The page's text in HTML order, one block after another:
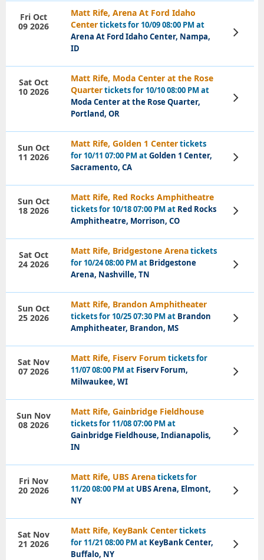
Matt Rife, Arena At Ford Idaho
Centertickets for 10/09 08:00 PM at
Arena At Ford Idaho Center, Nampa,
ID
Fri Oct
09 2026
View
Tickets
Matt Rife, Moda Center at the Rose
Quartertickets for 10/10 08:00 PM at
Moda Center at the Rose Quarter,
Portland, OR
Sat Oct
10 2026
View
Tickets
Matt Rife, Golden 1 Centertickets
for 10/11 07:00 PM atGolden 1 Center,
Sacramento, CA
Sun Oct
11 2026
View
Tickets
Matt Rife, Red Rocks Amphitheatre
tickets for 10/18 07:00 PM at Red Rocks
Amphitheatre, Morrison, CO
Sun Oct
18 2026
View
Tickets
Matt Rife, Bridgestone Arenatickets
for 10/24 08:00 PM at Bridgestone
Arena, Nashville, TN
Sat Oct
24 2026
View
Tickets
Matt Rife, Brandon Amphitheater
tickets for 10/25 07:30 PM at Brandon
Amphitheater, Brandon, MS
Sun Oct
25 2026
View
Tickets
Matt Rife, Fiserv Forum tickets for
11/07 08:00 PM at Fiserv Forum,
Milwaukee, WI
Sat Nov
07 2026
View
Tickets
Matt Rife, Gainbridge Fieldhouse
tickets for 11/08 07:00 PM at
Gainbridge Fieldhouse, Indianapolis,
IN
Sun Nov
08 2026
View
Tickets
Matt Rife, UBS Arenatickets for
11/20 08:00 PM at UBS Arena, Elmont,
NY
Fri Nov
20 2026
View
Tickets
Matt Rife, KeyBank Centertickets
for 11/21 08:00 PM at KeyBank Center,
Buffalo, NY
Sat Nov
21 2026
View
Tickets